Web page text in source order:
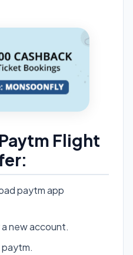
Flight
paytm app
new account.
paytm.